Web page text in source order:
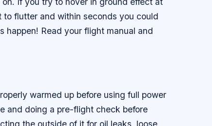
flutter and within seconds you could
happen! Read your flight manual and
warmed up before using full power
and doing a pre-flight check before
the outside of it for oil leaks, loose